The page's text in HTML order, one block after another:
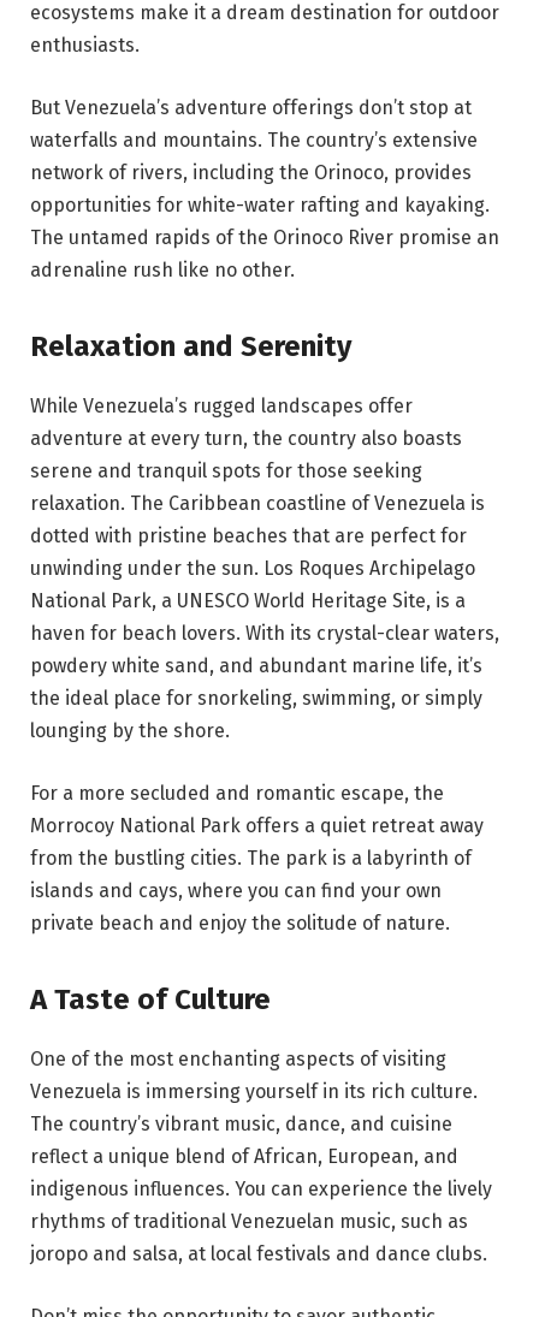
ecosystems make it a dream destination for outdoor
enthusiasts.
But Venezuela’s adventure offerings don’t stop at
waterfalls and mountains. The country’s extensive
network of rivers, including the Orinoco, provides
opportunities for white-water rafting and kayaking.
The untamed rapids of the Orinoco River promise an
adrenaline rush like no other.
Relaxation and Serenity
While Venezuela’s rugged landscapes offer
adventure at every turn, the country also boasts
serene and tranquil spots for those seeking
relaxation. The Caribbean coastline of Venezuela is
dotted with pristine beaches that are perfect for
unwinding under the sun. Los Roques Archipelago
National Park, a UNESCO World Heritage Site, is a
haven for beach lovers. With its crystal-clear waters,
powdery white sand, and abundant marine life, it’s
the ideal place for snorkeling, swimming, or simply
lounging by the shore.
For a more secluded and romantic escape, the
Morrocoy National Park offers a quiet retreat away
from the bustling cities. The park is a labyrinth of
islands and cays, where you can find your own
private beach and enjoy the solitude of nature.
A Taste of Culture
One of the most enchanting aspects of visiting
Venezuela is immersing yourself in its rich culture.
The country’s vibrant music, dance, and cuisine
reflect a unique blend of African, European, and
indigenous influences. You can experience the lively
rhythms of traditional Venezuelan music, such as
joropo and salsa, at local festivals and dance clubs.